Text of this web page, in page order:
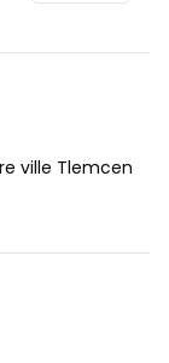
ville Tlemcen